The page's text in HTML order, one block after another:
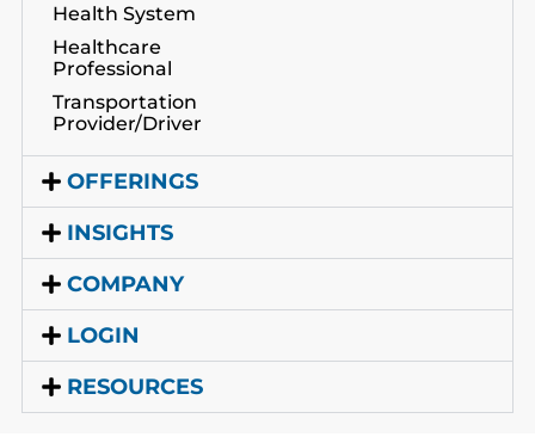
Health System
Healthcare
Professional
Transportation
Provider/Driver
OFFERINGS
INSIGHTS
COMPANY
LOGIN
RESOURCES